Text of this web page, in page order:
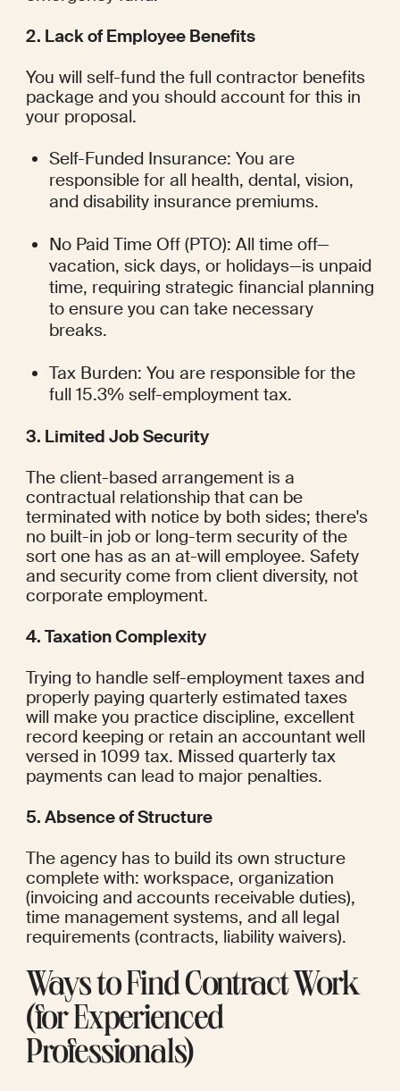
2. Lack of Employee Benefits
You will self-fund the full contractor benefits
package and you should account for this in
your proposal.
Self-Funded Insurance: You are
responsible for all health, dental, vision,
and disability insurance premiums.
No Paid Time Off (PTO): All time off—
vacation, sick days, or holidays—is unpaid
time, requiring strategic financial planning
to ensure you can take necessary
breaks.
Tax Burden: You are responsible for the
full 15.3% self-employment tax.
3. Limited Job Security
The client-based arrangement is a
contractual relationship that can be
terminated with notice by both sides; there's
no built-in job or long-term security of the
sort one has as an at-will employee. Safety
and security come from client diversity, not
corporate employment.
4. Taxation Complexity
Trying to handle self-employment taxes and
properly paying quarterly estimated taxes
will make you practice discipline, excellent
record keeping or retain an accountant well
versed in 1099 tax. Missed quarterly tax
payments can lead to major penalties.
5. Absence of Structure
The agency has to build its own structure
complete with: workspace, organization
(invoicing and accounts receivable duties),
time management systems, and all legal
requirements (contracts, liability waivers).
Ways to Find Contract Work
(for Experienced
Professionals)